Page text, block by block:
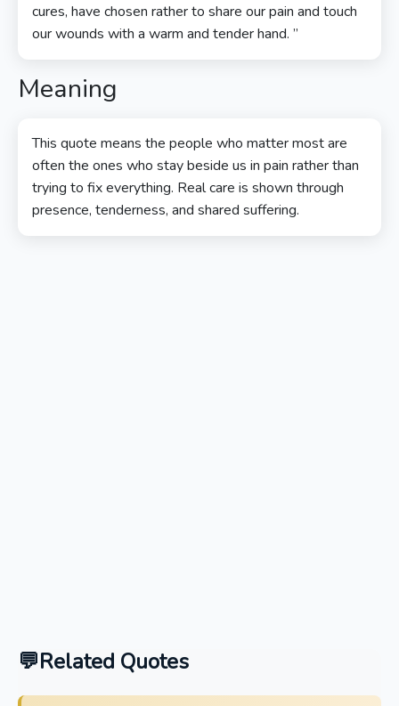
cures, have chosen rather to share our pain and touch
our wounds with a warm and tender hand. ”
Meaning
This quote means the people who matter most are
often the ones who stay beside us in pain rather than
trying to fix everything. Real care is shown through
presence, tenderness, and shared suffering.
Related Quotes